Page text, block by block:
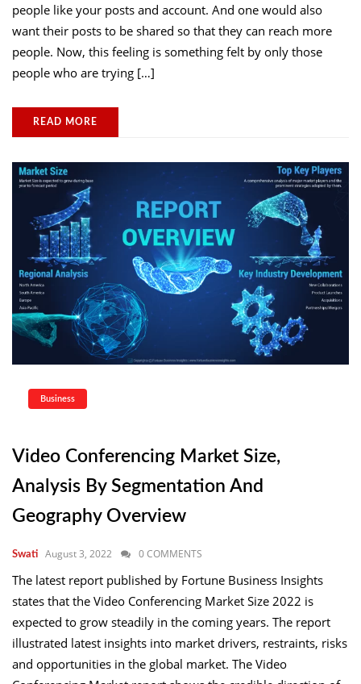
people like your posts and account. And one would also
want their posts to be shared so that they can reach more
people. Now, this feeling is something felt by only those
people who are trying […]
READ MORE
Business
Video Conferencing Market Size,
Analysis By Segmentation And
Geography Overview
Swati August 3, 2022 0 COMMENTS
The latest report published by Fortune Business Insights
states that the Video Conferencing Market Size 2022 is
expected to grow steadily in the coming years. The report
illustrated latest insights into market drivers, restraints, risks
and opportunities in the global market. The Video